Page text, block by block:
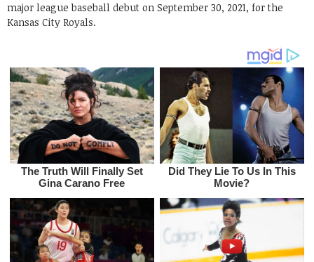
major league baseball debut on September 30, 2021, for the
Kansas City Royals.